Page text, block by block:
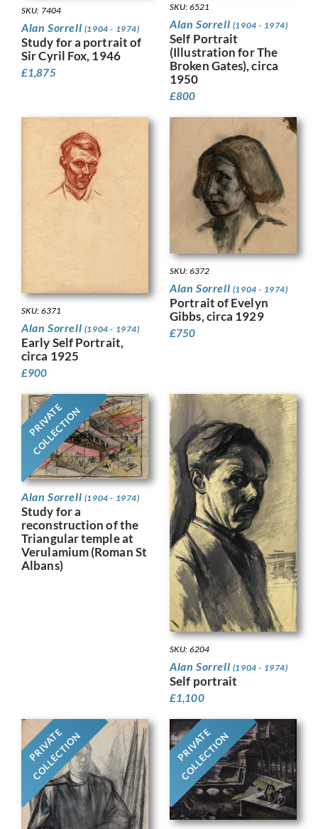
SKU: 7404
Alan Sorrell (1904 - 1974)
Study for a portrait of
Sir Cyril Fox, 1946
£1,875
SKU: 6521
Alan Sorrell (1904 - 1974)
Self Portrait
(Illustration for The
Broken Gates), circa
1950
£800
SKU: 6371
Alan Sorrell (1904 - 1974)
Early Self Portrait,
circa 1925
£900
SKU: 6372
Alan Sorrell (1904 - 1974)
Portrait of Evelyn
Gibbs, circa 1929
£750
PRIVATE
COLLECTION
Alan Sorrell (1904 - 1974)
Study for a
reconstruction of the
Triangular temple at
Verulamium (Roman St
Albans)
SKU: 6204
Alan Sorrell (1904 - 1974)
Self portrait
£1,100
PRIVATE
COLLECTION PRIVATE
COLLECTION